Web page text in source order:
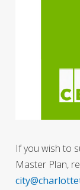
If you wish to
Master Plan,